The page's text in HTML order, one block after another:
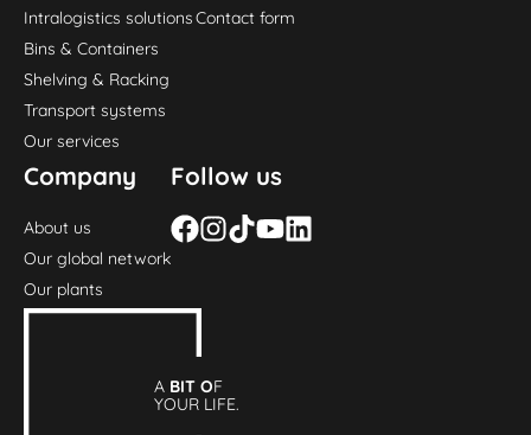
Intralogistics solutions
Bins & Containers
Shelving & Racking
Transport systems
Our services
Contact form
Company
About us
Our global network
Our plants
Follow us
A BIT OF
YOUR LIFE.